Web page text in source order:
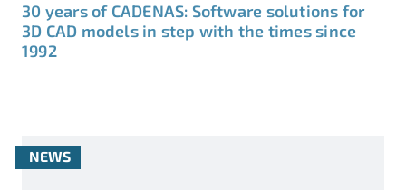
30 years of CADENAS: Software solutions for
3D CAD models in step with the times since
1992
NEWS